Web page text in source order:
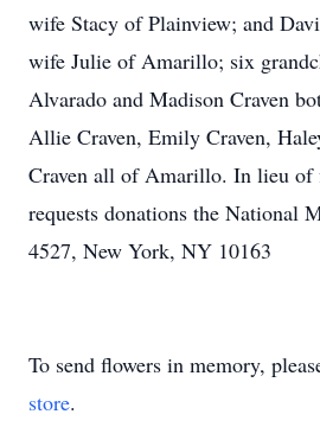
wife Stacy of Plainview; and
wife Julie of Amarillo; six
Alvarado and Madison Craven
Allie Craven, Emily Craven,
Craven all of Amarillo. In lieu of
requests donations the National
4527, New York, NY 10163
To send flowers in memory,
store.